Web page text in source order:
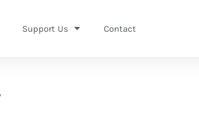
Support Us Contact